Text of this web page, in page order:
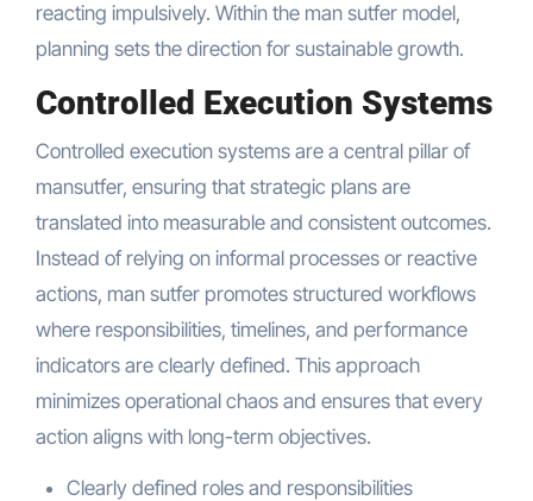
reacting impulsively. Within the man sutfer model,
planning sets the direction for sustainable growth.
Controlled Execution Systems
Controlled execution systems are a central pillar of
mansutfer, ensuring that strategic plans are
translated into measurable and consistent outcomes.
Instead of relying on informal processes or reactive
actions, man sutfer promotes structured workflows
where responsibilities, timelines, and performance
indicators are clearly defined. This approach
minimizes operational chaos and ensures that every
action aligns with long-term objectives.
Clearly defined roles and responsibilities